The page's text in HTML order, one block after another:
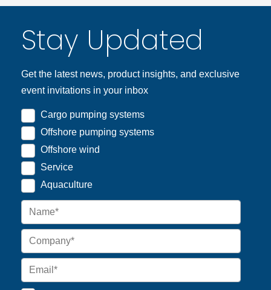
Stay Updated
Get the latest news, product insights, and exclusive
event invitations in your inbox
Cargo pumping systems
Offshore pumping systems
Offshore wind
Service
Aquaculture